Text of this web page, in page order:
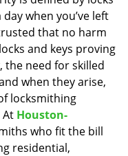
g
a
t
i
o
n
when you’ve left
that no harm
and keys proving
the need for skilled
when they arise,
locksmithing
Houston-
who fit the bill
residential,